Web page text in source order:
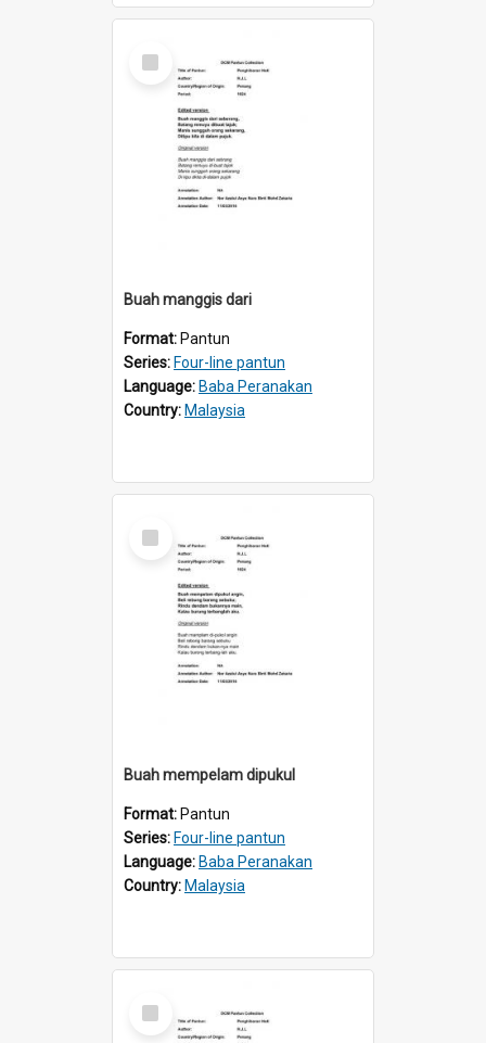
Select
Item
Buah manggis dari
Format: Pantun
Series: Four-line pantun
Language: Baba Peranakan
Country: Malaysia
Select
Item
Buah mempelam dipukul
Format: Pantun
Series: Four-line pantun
Language: Baba Peranakan
Country: Malaysia
Select
Item